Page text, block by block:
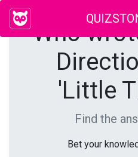
Who
'Little
Find the
Bet your